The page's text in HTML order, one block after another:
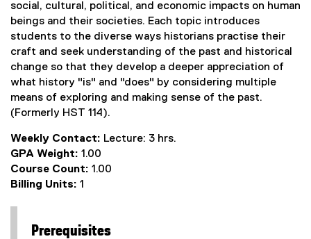
social, cultural, political, and economic impacts on human
beings and their societies. Each topic introduces
students to the diverse ways historians practise their
craft and seek understanding of the past and historical
change so that they develop a deeper appreciation of
what history "is" and "does" by considering multiple
means of exploring and making sense of the past.
(Formerly HST 114).
Weekly Contact: Lecture: 3 hrs.
GPA Weight: 1.00
Course Count: 1.00
Billing Units: 1
Prerequisites